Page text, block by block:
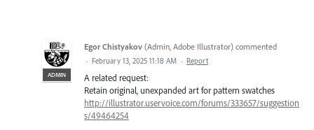
ADMIN
Egor Chistyakov (Admin, Adobe Illustrator) commented
· February 13, 2025 11:18 AM · Report
A related request:
Retain original, unexpanded art for pattern swatches
http://illustrator.uservoice.com/forums/333657/suggestion
s/49464254